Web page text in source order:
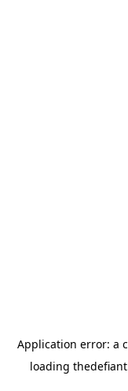
Application error: a
loading